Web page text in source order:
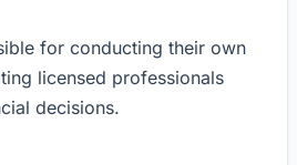
for conducting their own
licensed professionals
decisions.